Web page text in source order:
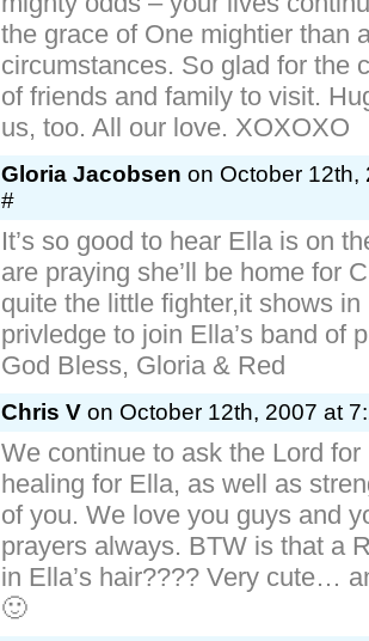
the grace of One mightier than
circumstances. So glad for the
of friends and family to visit.
us, too. All our love. XOXOXO
Gloria Jacobsen on October 12th,
#
It’s so good to hear Ella is on
are praying she’ll be home for
quite the little fighter,it shows
privledge to join Ella’s band of
God Bless, Gloria & Red
Chris V on October 12th, 2007 at
We continue to ask the Lord
healing for Ella, as well as
of you. We love you guys and
prayers always. BTW is that a
in Ella’s hair???? Very cute…
🙂